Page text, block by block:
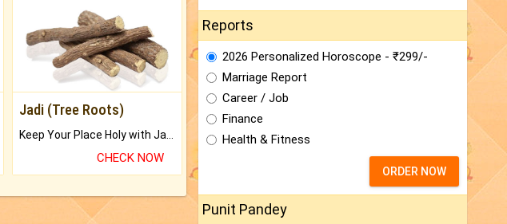
Jadi (Tree Roots)
Keep Your Place Holy with Jadi.
CHECK NOW
Reports
2026 Personalized Horoscope - ₹299/-
Marriage Report
Career / Job
Finance
Health & Fitness
ORDER NOW
Punit Pandey